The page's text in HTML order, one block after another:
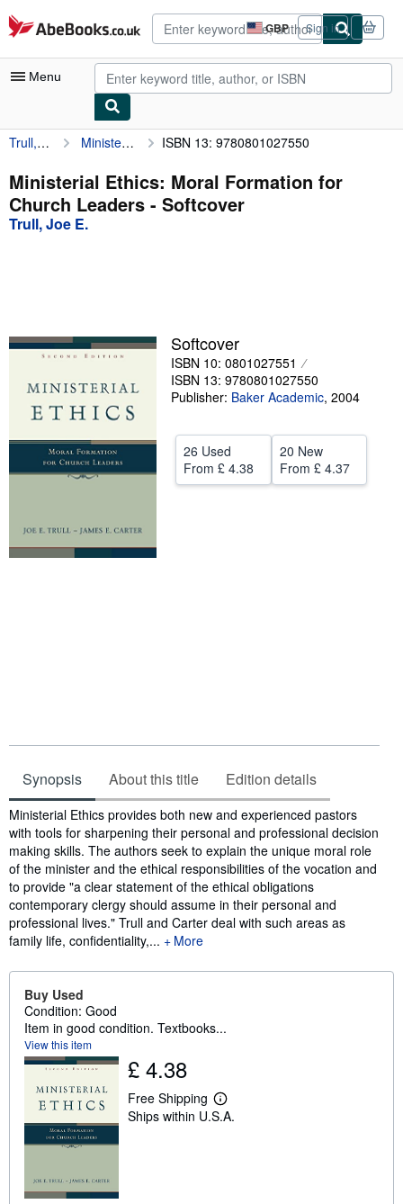
Skip to main content
AbeBooks.co.uk GBP
Site
shopping
preferences
Sign in
Menu
My Account
My Purchases
Advanced Search
Textbooks
Start Selling
CLOSE
Trull, Joe E. Ministerial Ethics: Moral Formation for Church Leaders ISBN 13: 9780801027550
Ministerial Ethics: Moral Formation for
Church Leaders - Softcover
Trull, Joe E.
Softcover
ISBN 10: 0801027551
ISBN 13: 9780801027550
Publisher: Baker Academic, 2004
26 Used
From £ 4.38
20 New
From £ 4.37
Synopsis About this title Edition details
Synopsis
Ministerial Ethics provides both new and experienced pastors
with tools for sharpening their personal and professional decision
making skills. The authors seek to explain the unique moral role
of the minister and the ethical responsibilities of the vocation and
to provide "a clear statement of the ethical obligations
contemporary clergy should assume in their personal and
professional lives." Trull and Carter deal with such areas as
family life, confidentiality,...
More
Buy Used
Condition: Good
Item in good condition. Textbooks...
View this item
£ 4.38
Free Shipping
L
e
Ships within U.S.A.